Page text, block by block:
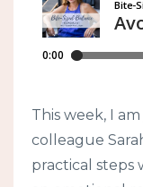
This week, I
colleague
practical steps